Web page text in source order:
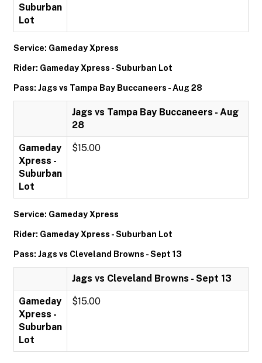
Suburban
Lot
Service: Gameday Xpress
Rider: Gameday Xpress - Suburban Lot
Pass: Jags vs Tampa Bay Buccaneers - Aug 28
Jags vs Tampa Bay Buccaneers - Aug
28
Gameday
Xpress -
Suburban
Lot
$15.00
Service: Gameday Xpress
Rider: Gameday Xpress - Suburban Lot
Pass: Jags vs Cleveland Browns - Sept 13
Jags vs Cleveland Browns - Sept 13
Gameday
Xpress -
Suburban
Lot
$15.00